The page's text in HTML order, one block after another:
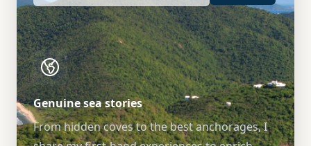
Genuine sea stories
From hidden coves to the best anchorages, I